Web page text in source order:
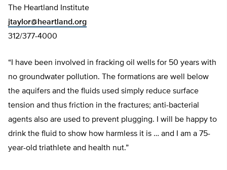
The Heartland Institute
jtaylor@heartland.org
312/377-4000
“I have been involved in fracking oil wells for 50 years with
no groundwater pollution. The formations are well below
the aquifers and the fluids used simply reduce surface
tension and thus friction in the fractures; anti-bacterial
agents also are used to prevent plugging. I will be happy to
drink the fluid to show how harmless it is … and I am a 75-
year-old triathlete and health nut.”